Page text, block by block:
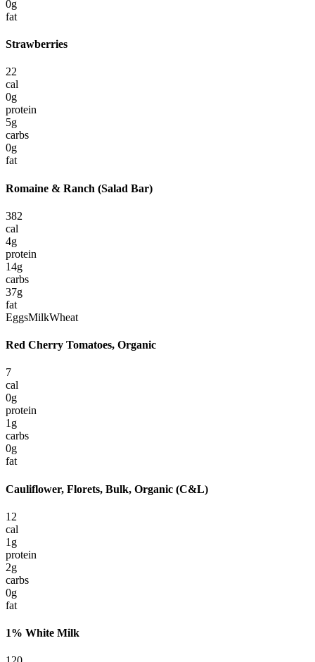
0g
fat
Strawberries
22
cal
0g
protein
5g
carbs
0g
fat
Romaine & Ranch (Salad Bar)
382
cal
4g
protein
14g
carbs
37g
fat
EggsMilkWheat
Red Cherry Tomatoes, Organic
7
cal
0g
protein
1g
carbs
0g
fat
Cauliflower, Florets, Bulk, Organic (C&L)
12
cal
1 g
protein
2g
carbs
0g
fat
1% White Milk